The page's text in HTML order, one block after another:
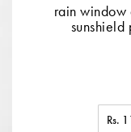
rain window
sunshield
Rs.